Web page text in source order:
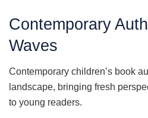
Contemporary
Waves
Contemporary children’s book
landscape, bringing fresh
to young readers.